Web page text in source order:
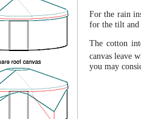
For the rain
for the tilt and
The cotton
canvas leave
you may